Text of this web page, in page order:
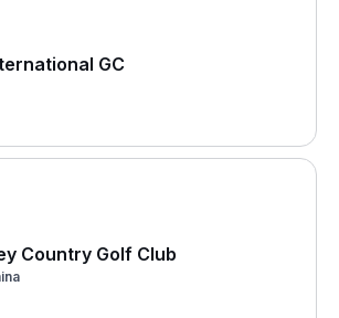
GC
Country Golf Club